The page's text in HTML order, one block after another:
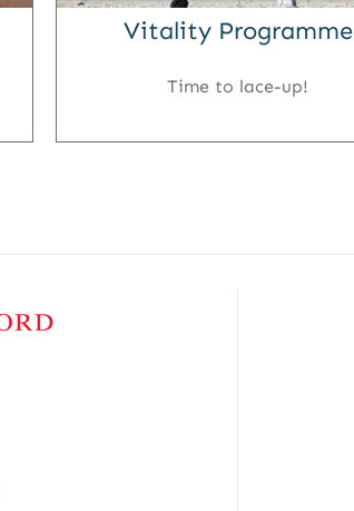
Vitality Programme
Time to lace-up!